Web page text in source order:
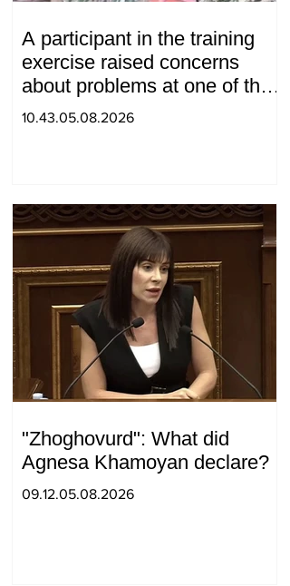
A participant in the training
exercise raised concerns
about problems at one of the
positions in Syunik. The Chief
10.43.05.08.2026
"Zhoghovurd": What did
Agnesa Khamoyan declare?
09.12.05.08.2026